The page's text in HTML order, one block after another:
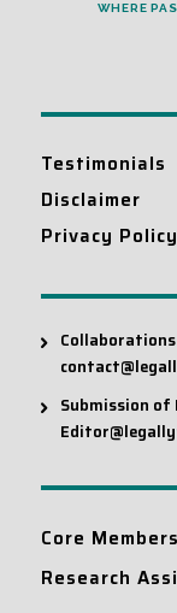
WHERE
Testimonials
Disclaimer
Privacy Policy
Submission of
Core Members
Research